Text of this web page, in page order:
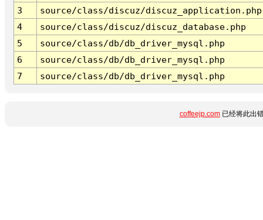
3
source/class/discuz/discuz_application.php
4
source/class/discuz/discuz_database.php
5
source/class/db/db_driver_mysql.php
6
source/class/db/db_driver_mysql.php
7
source/class/db/db_driver_mysql.php
coffeejp.com已经将此出